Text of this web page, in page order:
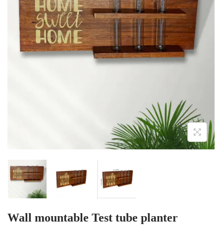
Wall mountable Test tube planter